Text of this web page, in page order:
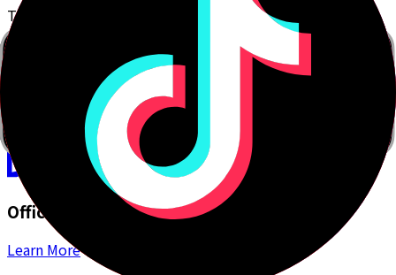
Type your search here.
You can search using Japanese (romaji, kana or kanji), or
Bunpro
Simplifying Japanese
Official Apps
Learn More